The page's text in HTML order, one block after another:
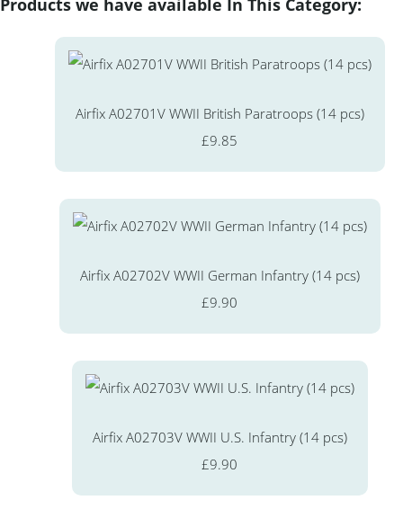
Products we have available In This Category:
Airfix A02701V WWII British Paratroops (14 pcs)
£9.85
Airfix A02702V WWII German Infantry (14 pcs)
£9.90
Airfix A02703V WWII U.S. Infantry (14 pcs)
£9.90